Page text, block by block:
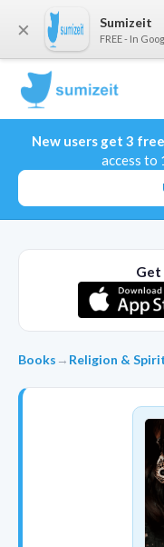
New users get 3
access to
Get
Books → Religion &
× Sumizeit
FREE - In